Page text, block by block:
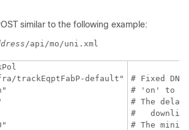
similar to the following example:
/api/mo/uni.xml
trackEqptFabP-default"
# Fixed DN.
# 'on' to
# The
#
# The